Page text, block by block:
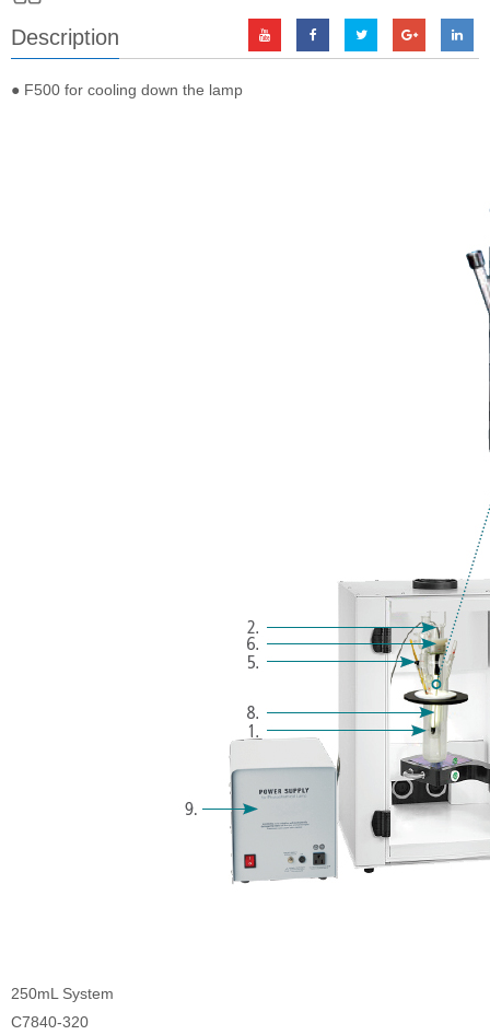
Description
● F500 for cooling down the lamp
250mL System
C7840-320